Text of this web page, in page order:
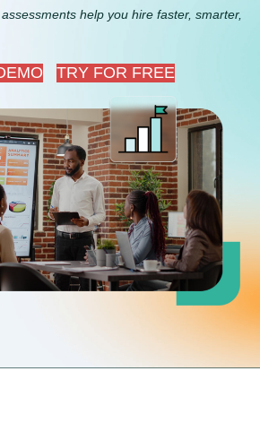
help you hire faster, smarter,
TRY FOR FREE